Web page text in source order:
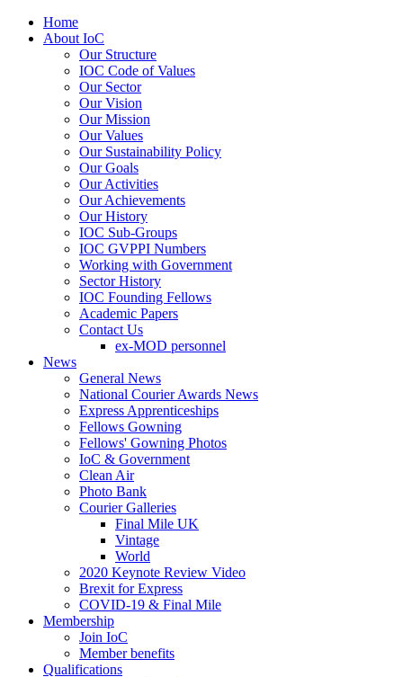
Home
About IoC
Our Structure
IOC Code of Values
Our Sector
Our Vision
Our Mission
Our Values
Our Sustainability Policy
Our Goals
Our Activities
Our Achievements
Our History
IOC Sub-Groups
IOC GVPPI Numbers
Working with Government
Sector History
IOC Founding Fellows
Academic Papers
Contact Us
ex-MOD personnel
News
General News
National Courier Awards News
Express Apprenticeships
Fellows Gowning
Fellows' Gowning Photos
IoC & Government
Clean Air
Photo Bank
Courier Galleries
Final Mile UK
Vintage
World
2020 Keynote Review Video
Brexit for Express
COVID-19 & Final Mile
Membership
Join IoC
Member benefits
Qualifications